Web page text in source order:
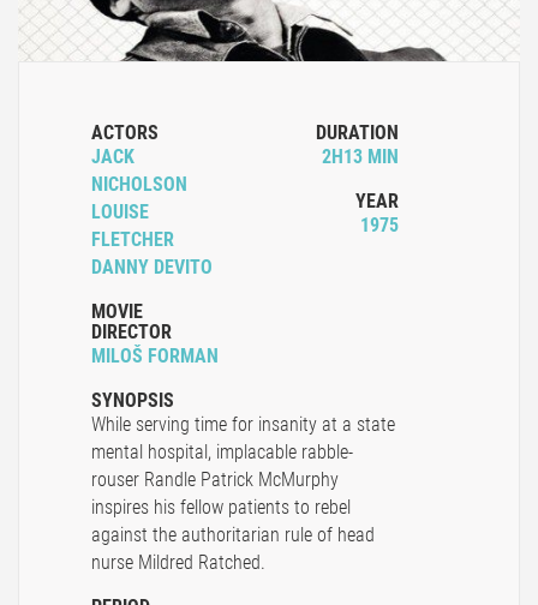
ACTORS
JACK
NICHOLSON
LOUISE
FLETCHER
DANNY DEVITO
MOVIE
DIRECTOR
MILOŠ FORMAN
DURATION
2H13 MIN
YEAR
1975
SYNOPSIS
While serving time for insanity at a state
mental hospital, implacable rabble-
rouser Randle Patrick McMurphy
inspires his fellow patients to rebel
against the authoritarian rule of head
nurse Mildred Ratched.